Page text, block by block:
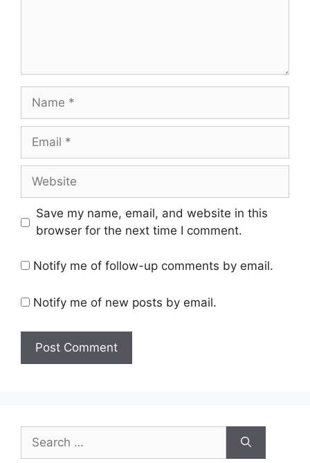
Save my name, email, and website in this
browser for the next time I comment.
Notify me of follow-up comments by email.
Notify me of new posts by email.